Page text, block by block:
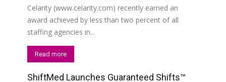
Celarity (www.celarity.com) recently earned an
award achieved by less than two percent of all
staffing agencies in...
Read more
ShiftMed Launches Guaranteed Shifts™